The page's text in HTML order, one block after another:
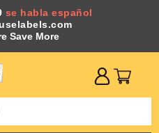
se habla español
Save More